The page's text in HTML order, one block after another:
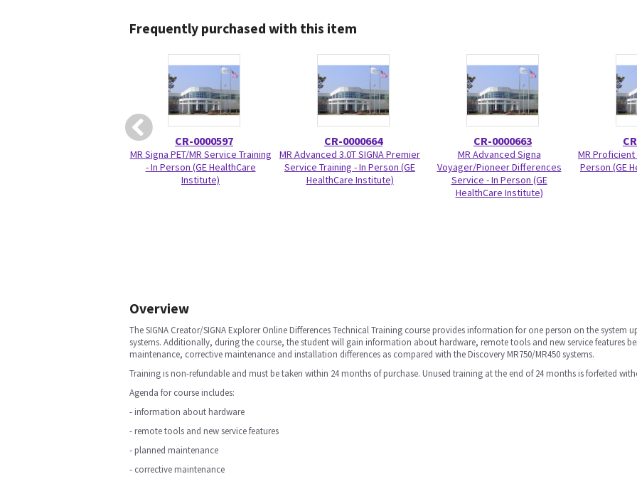
Frequently purchased with this item
CR-0000597
MR Signa PET/MR Service Training
- In Person (GE HealthCare
Institute)
CR-0000664
MR Advanced 3.0T SIGNA Premier
Service Training - In Person (GE
HealthCare Institute)
CR-0000663
MR Advanced Signa
Voyager/Pioneer Differences
Service - In Person (GE
HealthCare Institute)
MR Proficient
Person (GE
Overview
The SIGNA Creator/SIGNA Explorer Online Differences Technical Training course provides information for one person on the system
systems. Additionally, during the course, the student will gain information about hardware, remote tools and new service features
maintenance, corrective maintenance and installation differences as compared with the Discovery MR750/MR450 systems.
Training is non-refundable and must be taken within 24 months of purchase. Unused training at the end of 24 months is forfeited
Agenda for course includes:
- information about hardware
- remote tools and new service features
- planned maintenance
- corrective maintenance